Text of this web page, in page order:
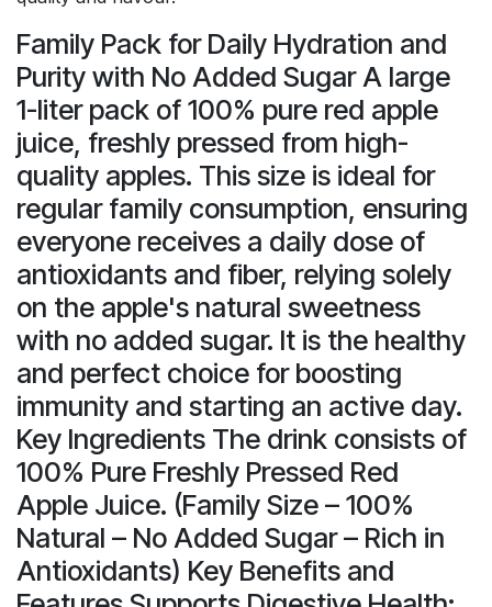
Family Pack for Daily Hydration and
Purity with No Added Sugar A large
1-liter pack of 100% pure red apple
juice, freshly pressed from high-
quality apples. This size is ideal for
regular family consumption, ensuring
everyone receives a daily dose of
antioxidants and fiber, relying solely
on the apple's natural sweetness
with no added sugar. It is the healthy
and perfect choice for boosting
immunity and starting an active day.
Key Ingredients The drink consists of
100% Pure Freshly Pressed Red
Apple Juice. (Family Size – 100%
Natural – No Added Sugar – Rich in
Antioxidants) Key Benefits and